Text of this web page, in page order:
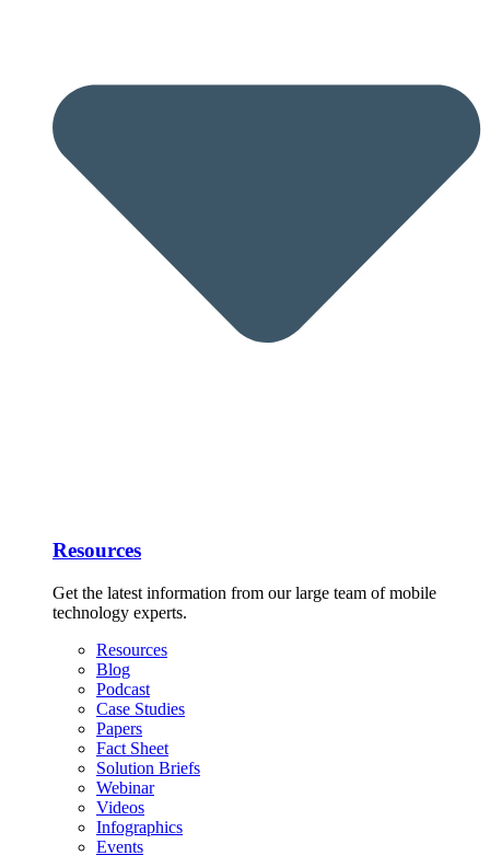
Resources
Get the latest information from our large team of mobile
technology experts.
Resources
Blog
Podcast
Case Studies
Papers
Fact Sheet
Solution Briefs
Webinar
Videos
Infographics
Events